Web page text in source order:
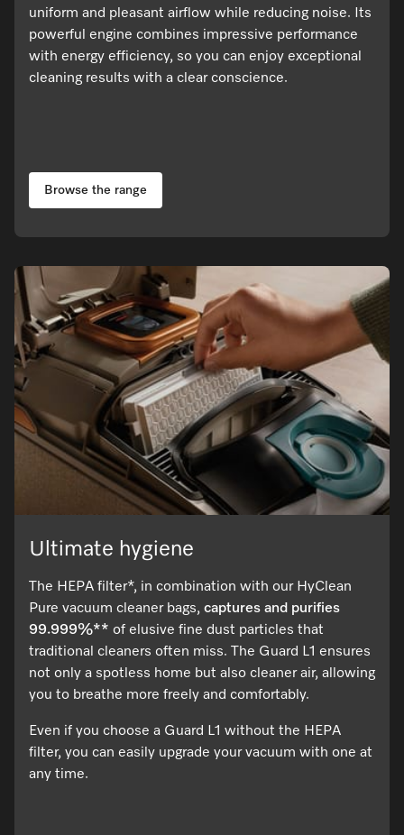
uniform and pleasant airflow while reducing noise. Its
powerful engine combines impressive performance
with energy efficiency, so you can enjoy exceptional
cleaning results with a clear conscience.
Browse the range
Ultimate hygiene
The HEPA filter*, in combination with our HyClean
Pure vacuum cleaner bags, captures and purifies
99.999%** of elusive fine dust particles that
traditional cleaners often miss. The Guard L1 ensures
not only a spotless home but also cleaner air, allowing
you to breathe more freely and comfortably.
Even if you choose a Guard L1 without the HEPA
filter, you can easily upgrade your vacuum with one at
any time.